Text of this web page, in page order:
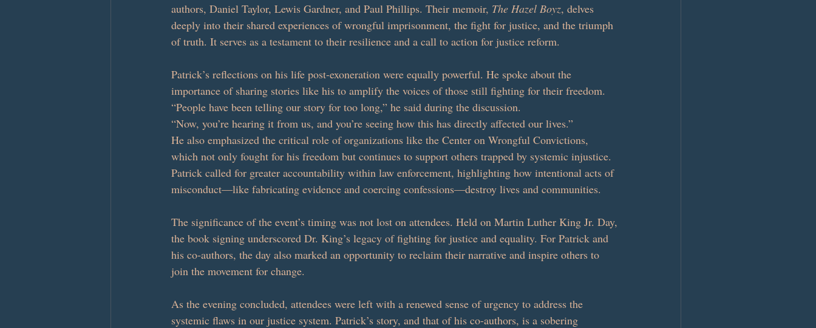
authors, Daniel Taylor, Lewis Gardner, and Paul Phillips. Their memoir, The Hazel Boyz, delves
deeply into their shared experiences of wrongful imprisonment, the fight for justice, and the triumph
of truth. It serves as a testament to their resilience and a call to action for justice reform.
Patrick’s reflections on his life post-exoneration were equally powerful. He spoke about the
importance of sharing stories like his to amplify the voices of those still fighting for their freedom.
“People have been telling our story for too long,” he said during the discussion.
“Now, you’re hearing it from us, and you’re seeing how this has directly affected our lives.”
He also emphasized the critical role of organizations like the Center on Wrongful Convictions,
which not only fought for his freedom but continues to support others trapped by systemic injustice.
Patrick called for greater accountability within law enforcement, highlighting how intentional acts of
misconduct—like fabricating evidence and coercing confessions—destroy lives and communities.
The significance of the event’s timing was not lost on attendees. Held on Martin Luther King Jr. Day,
the book signing underscored Dr. King’s legacy of fighting for justice and equality. For Patrick and
his co-authors, the day also marked an opportunity to reclaim their narrative and inspire others to
join the movement for change.
As the evening concluded, attendees were left with a renewed sense of urgency to address the
systemic flaws in our justice system. Patrick’s story, and that of his co-authors, is a sobering